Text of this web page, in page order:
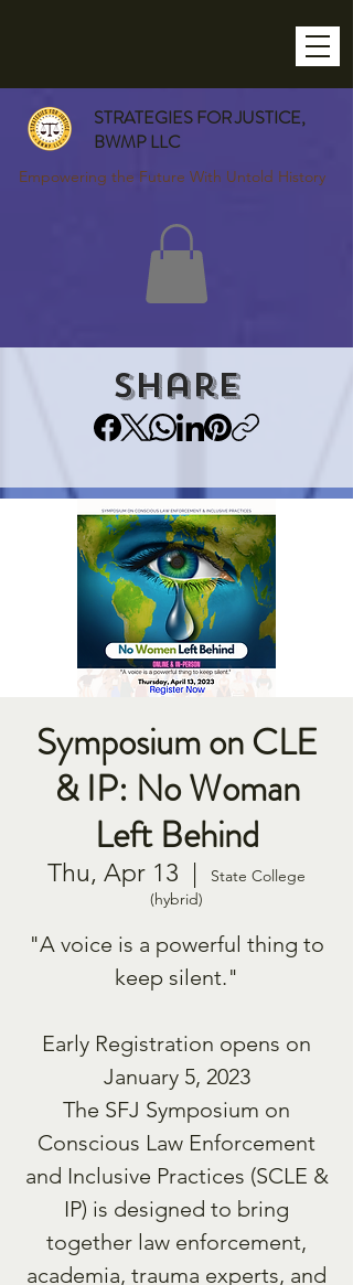
STRATEGIES FOR JUSTICE,
BWMP LLC
Empowering the Future With Untold History
Share
Symposium on CLE
& IP: No Woman
Left Behind
Thu, Apr 13
  |
State College
(hybrid)
"A voice is a powerful thing to
keep silent."
Early Registration opens on
January 5, 2023
The SFJ Symposium on
Conscious Law Enforcement
and Inclusive Practices (SCLE &
IP) is designed to bring
together law enforcement,
academia, trauma experts, and